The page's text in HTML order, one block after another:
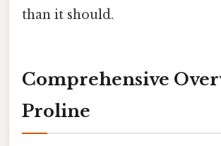
than it should.
Comprehensive
Proline